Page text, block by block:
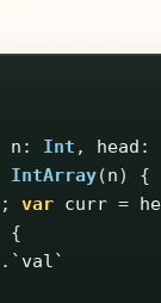
n : Int , head :
IntArray(n) {
; var curr =
{
. `val`